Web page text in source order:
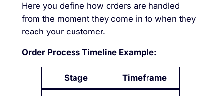
Here you define how orders are handled
from the moment they come in to when they
reach your customer.
Order Process Timeline Example:
Stage Timeframe